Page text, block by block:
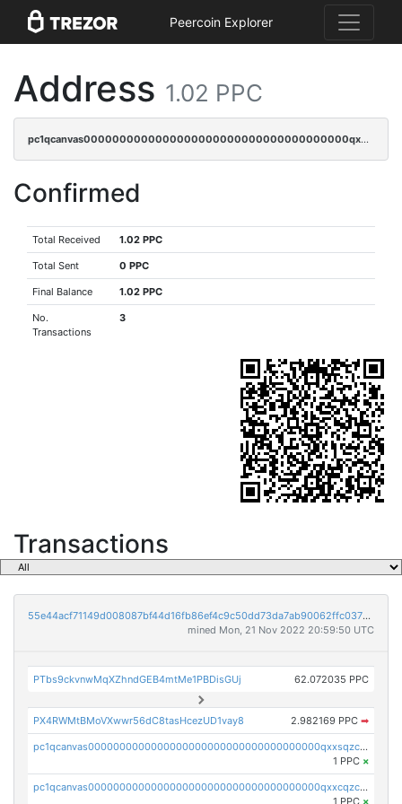
Peercoin Explorer
Address 1.02 PPC
pc1qcanvas0000000000000000000000000000000000000qx2cqryzsfr0dm4
Confirmed
Total Received 1.02 PPC
Total Sent 0 PPC
Final Balance 1.02 PPC
No.
Transactions
3
Transactions
55e44acf71149d008087bf44d16fb86ef4c9c50dd73da7ab90062ffc03788852
mined Mon, 21 Nov 2022 20:59:50 UTC
PTbs9ckvnwMqXZhndGEB4mtMe1PBDisGUj 62.072035 PPC
PX4RWMtBMoVXwwr56dC8tasHcezUD1vay8 2.982169 PPC ➡
pc1qcanvas0000000000000000000000000000000000000qxxsqzczscvrps8
1 PPC ×
pc1qcanvas0000000000000000000000000000000000000qxxcqzczsnh2emg
1 PPC ×